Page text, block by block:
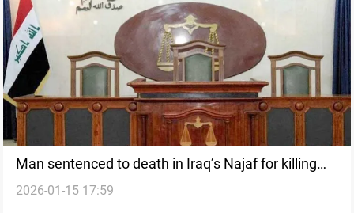
Man sentenced to death in Iraq’s Najaf for killing
wife
2026-01-15 17:59